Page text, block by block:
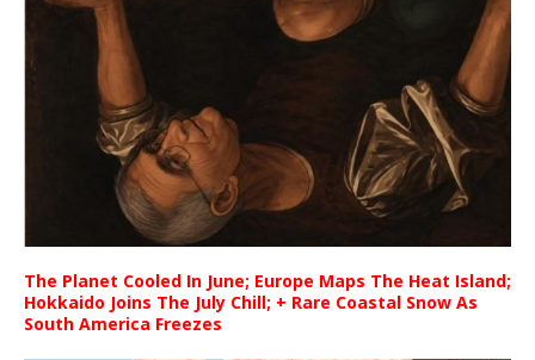
The Planet Cooled In June; Europe Maps The Heat Island;
Hokkaido Joins The July Chill; + Rare Coastal Snow As
South America Freezes